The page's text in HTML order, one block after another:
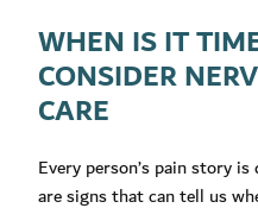
WHEN IS IT
CONSIDER
CARE
Every person’s pain story
are signs that can tell us